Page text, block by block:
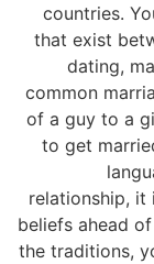
countries.
that exist
dating,
common
of a guy to a
to get
relationship, it
beliefs ahead
the traditions,